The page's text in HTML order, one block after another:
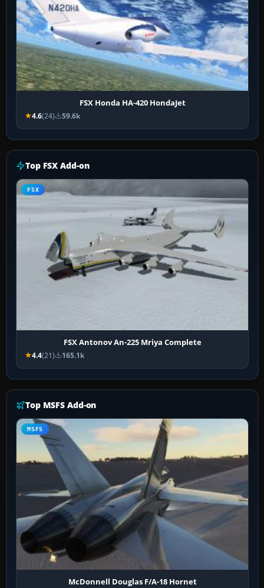
FSX Honda HA-420 HondaJet
4.6(24) 59.6k
Top FSX Add-on
FSX
FSX Antonov An-225 Mriya Complete
4.4(21) 165.1k
Top MSFS Add-on
MSFS
McDonnell Douglas F/A-18 Hornet